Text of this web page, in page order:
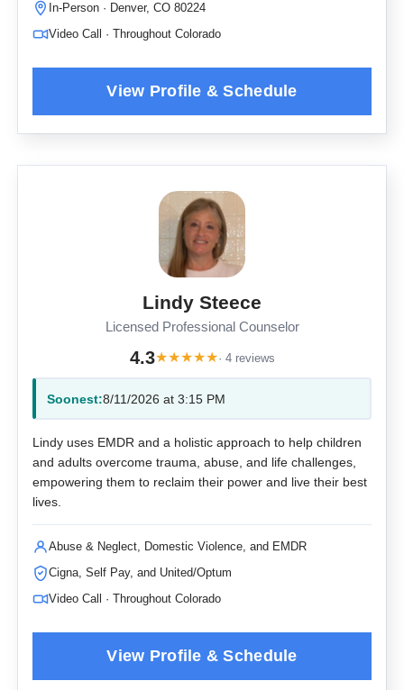
In-Person · Denver, CO 80224
Video Call · Throughout Colorado
Lindy Steece
Licensed Professional Counselor
4.3★★★★★· 4 reviews
Soonest:8/11/2026 at 3:15 PM
Lindy uses EMDR and a holistic approach to help children
and adults overcome trauma, abuse, and life challenges,
empowering them to reclaim their power and live their best
lives.
Abuse & Neglect, Domestic Violence, and EMDR
Cigna, Self Pay, and United/Optum
Video Call · Throughout Colorado